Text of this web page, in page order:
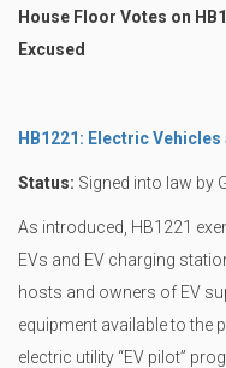
House Floor Votes on
Excused
HB1221: Electric
Status: Signed into law by
As introduced, HB1221
EVs and EV charging
hosts and owners of EV
equipment available to the
electric utility “EV pilot”